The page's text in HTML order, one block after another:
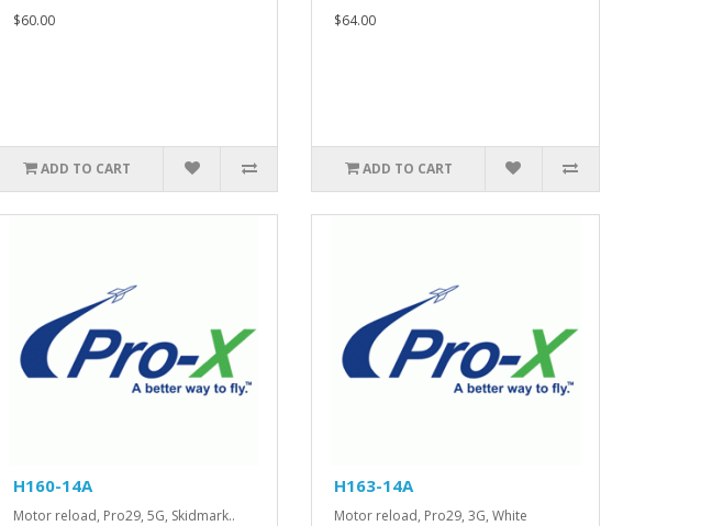
$60.00
ADD TO CART
$64.00
ADD TO CART
H160-14A
Motor reload, Pro29, 5G, Skidmark..
H163-14A
Motor reload, Pro29, 3G, White